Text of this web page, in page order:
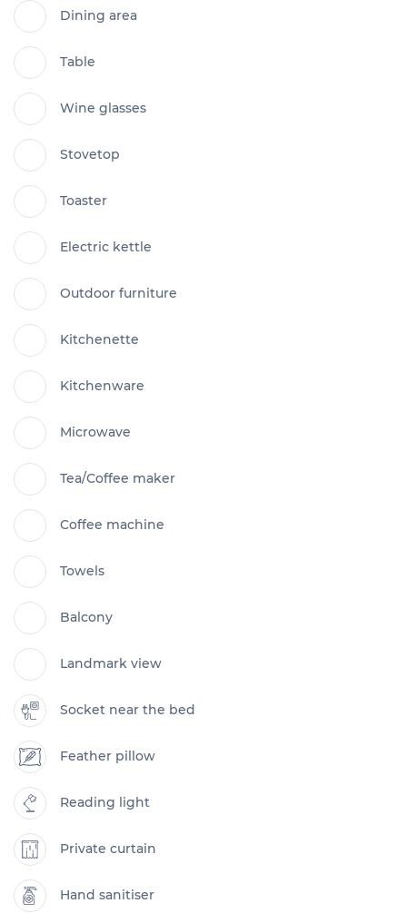
Dining area
Table
Wine glasses
Stovetop
Toaster
Electric kettle
Outdoor furniture
Kitchenette
Kitchenware
Microwave
Tea/Coffee maker
Coffee machine
Towels
Balcony
Landmark view
Socket near the bed
Feather pillow
Reading light
Private curtain
Hand sanitiser